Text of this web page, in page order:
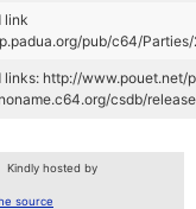
link
pub/c64/
links: http://www.pouet.net/
csdb/
Kindly hosted by
source